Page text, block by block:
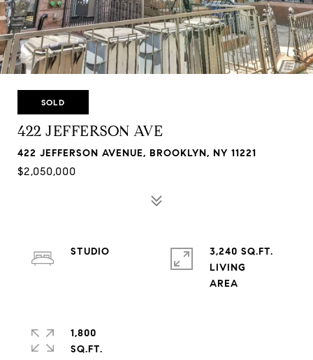
SOLD
422 JEFFERSON AVE
422 JEFFERSON AVENUE, BROOKLYN, NY 11221
$2,050,000
STUDIO
3,240 SQ.FT.
LIVING
1,800
SQ.FT.